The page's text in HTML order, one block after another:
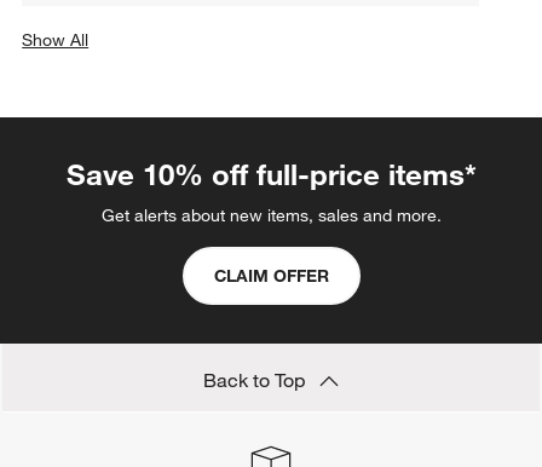
Show All
Save 10% off full-price items*
Get alerts about new items, sales and more.
CLAIM OFFER
Back to Top